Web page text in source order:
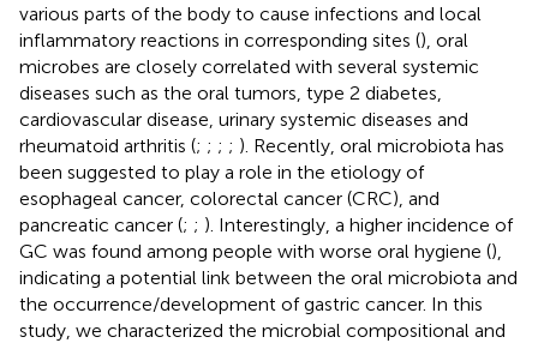
various parts of the body to cause infections and local
inflammatory reactions in corresponding sites (), oral
microbes are closely correlated with several systemic
diseases such as the oral tumors, type 2 diabetes,
cardiovascular disease, urinary systemic diseases and
rheumatoid arthritis (; ; ; ; ). Recently, oral microbiota has
been suggested to play a role in the etiology of
esophageal cancer, colorectal cancer (CRC), and
pancreatic cancer (; ; ). Interestingly, a higher incidence of
GC was found among people with worse oral hygiene (),
indicating a potential link between the oral microbiota and
the occurrence/development of gastric cancer. In this
study, we characterized the microbial compositional and